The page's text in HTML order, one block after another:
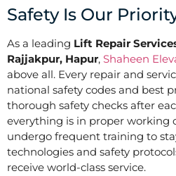
Safety Is Our
As a leading Lift Repair
Rajjakpur, Hapur, Shaheen
above all. Every repair and
national safety codes and best
thorough safety checks after
everything is in proper working
undergo frequent training to
technologies and safety
receive world-class service.